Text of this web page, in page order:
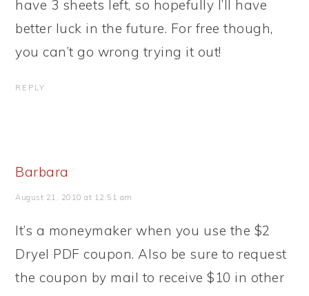
have 3 sheets left, so hopefully I’ll have
better luck in the future. For free though,
you can’t go wrong trying it out!
REPLY
Barbara
August 21, 2010 at 12:51 am
It’s a moneymaker when you use the $2
Dryel PDF coupon. Also be sure to request
the coupon by mail to receive $10 in other